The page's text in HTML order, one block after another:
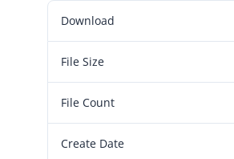
Download
File Size
File Count
Create Date